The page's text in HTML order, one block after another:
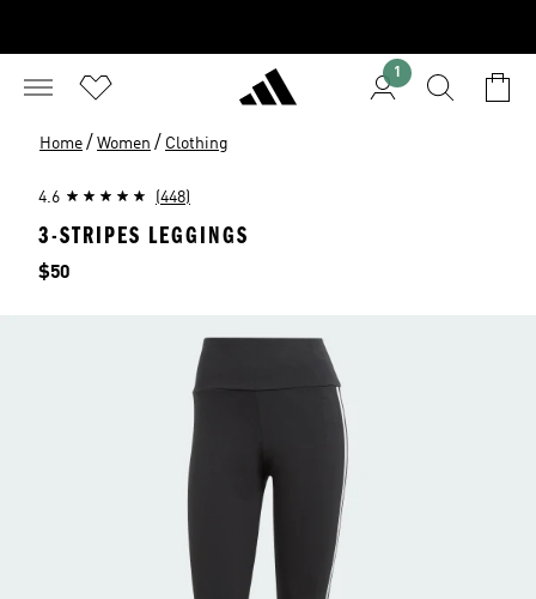
1
Home / Women / Clothing
4.6 (448)
3-STRIPES LEGGINGS
Price
$50